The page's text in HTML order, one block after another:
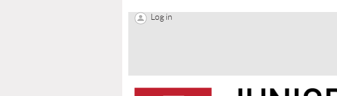
Log in